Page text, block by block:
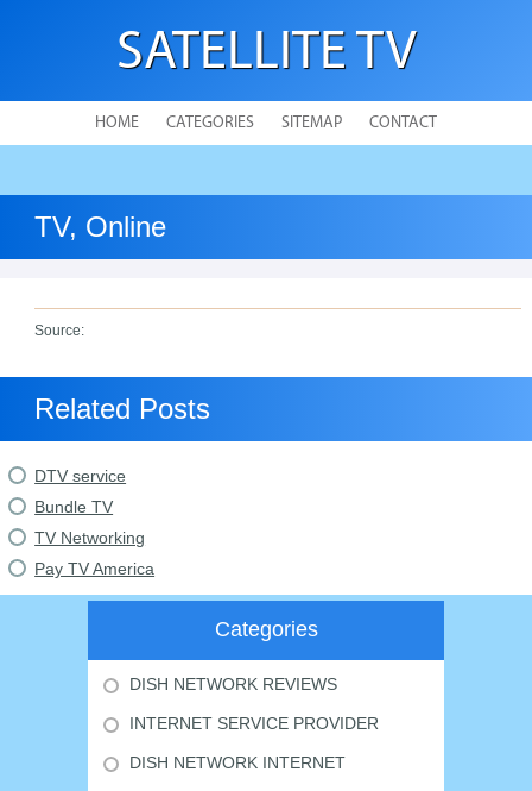
SATELLITE TV
HOME CATEGORIES SITEMAP CONTACT
TV, Online
Source:
Related Posts
DTV service
Bundle TV
TV Networking
Pay TV America
Categories
DISH NETWORK REVIEWS
INTERNET SERVICE PROVIDER
DISH NETWORK INTERNET